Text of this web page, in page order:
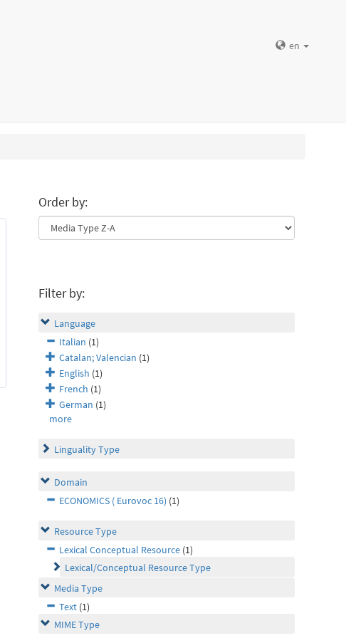
en
Order by:
Filter by:
Language
Italian (1)
Catalan; Valencian (1)
English (1)
French (1)
German (1)
more
Linguality Type
Domain
ECONOMICS ( Eurovoc 16) (1)
Resource Type
Lexical Conceptual Resource (1)
Lexical/Conceptual Resource Type
Media Type
Text (1)
MIME Type